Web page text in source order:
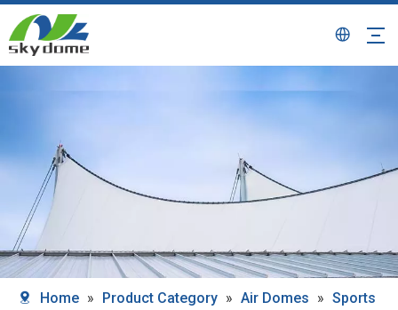
Home » Product Category » Air Domes » Sports